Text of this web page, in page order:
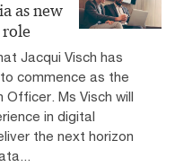
as new
role
Jacqui Visch has
commence as the
Officer. Ms Visch will
in digital
the next horizon